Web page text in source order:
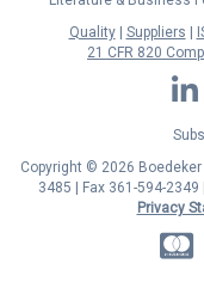
Quality
Suppliers
21 CFR 820
Copyright © 2026
3485 | Fax 361-594-2349
Privacy